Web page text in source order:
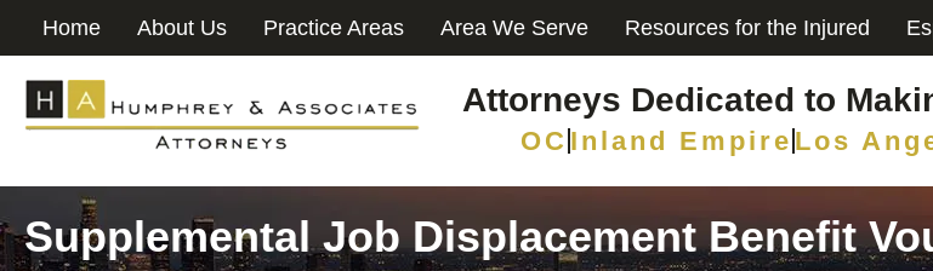
Home About Us Practice Areas Area We Serve Resources for the Injured
Attorneys Dedicated to
OC Inland Empire Los
Supplemental Job Displacement Benefit